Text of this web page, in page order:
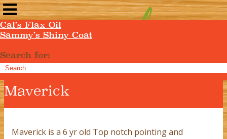
Cal’s Flax Oil
Sammy’s Shiny Coat
Search for:
Maverick
Maverick is a 6 yr old Top notch pointing and